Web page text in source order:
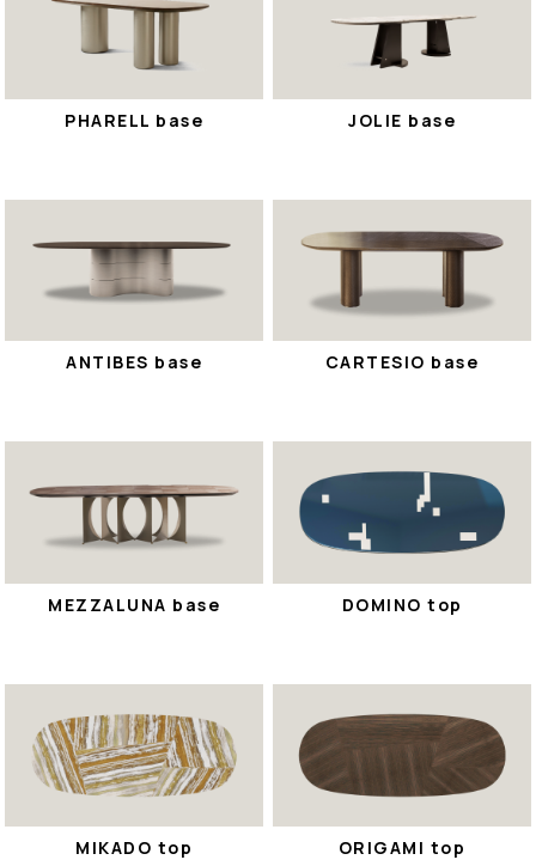
PHARELL base JOLIE base
ANTIBES base CARTESIO base
MEZZALUNA base DOMINO top
MIKADO top ORIGAMI top